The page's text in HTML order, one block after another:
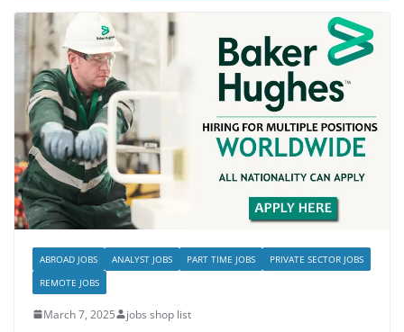
ABROAD JOBS ANALYST JOBS PART TIME JOBS
PRIVATE SECTOR JOBS
REMOTE JOBS
March 7, 2025 jobs shop list